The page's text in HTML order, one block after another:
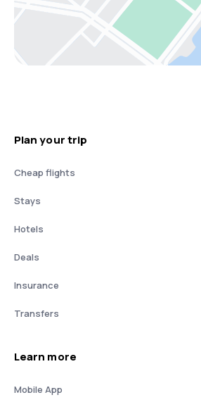
Plan your trip
Cheap flights
Stays
Hotels
Deals
Insurance
Transfers
Learn more
Mobile App